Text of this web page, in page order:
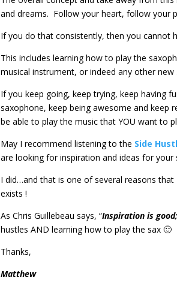
and dreams. Follow your heart, follow your
If you do that consistently, then you cannot
This includes learning how to play the
musical instrument, or indeed any other new
If you keep going, keep trying, keep having
saxophone, keep being awesome and keep
be able to play the music that YOU want to
May I recommend listening to the Side
are looking for inspiration and ideas for your
I did…and that is one of several reasons that
exists !
As Chris Guillebeau says, “Inspiration is
hustles AND learning how to play the sax 🙂
Thanks,
Matthew